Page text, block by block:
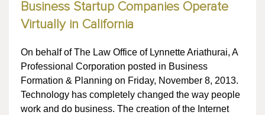
Business Startup Companies Operate
Virtually in California
On behalf of The Law Office of Lynnette Ariathurai, A
Professional Corporation posted in Business
Formation & Planning on Friday, November 8, 2013.
Technology has completely changed the way people
work and do business. The creation of the Internet